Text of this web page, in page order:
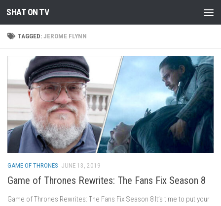
Skip to content
SHAT ON TV
TAGGED:JEROME FLYNN
GAME OF THRONES JUNE 13, 2019
Game of Thrones Rewrites: The Fans Fix Season 8
Game of Thrones Rewrites: The Fans Fix Season 8 It’s time to put your